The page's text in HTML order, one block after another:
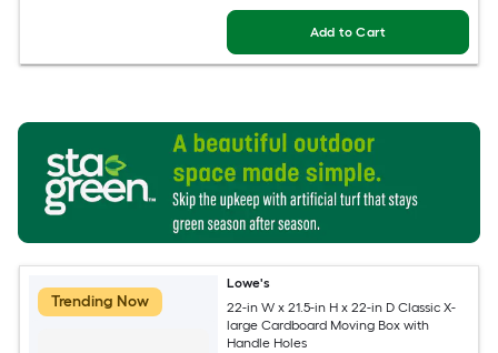
Add to Cart
Trending Now
Lowe's
22-in W x 21.5-in H x 22-in D Classic X-
large Cardboard Moving Box with
Handle Holes